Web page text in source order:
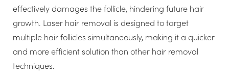
effectively damages the follicle, hindering future hair
growth. Laser hair removal is designed to target
multiple hair follicles simultaneously, making it a quicker
and more efficient solution than other hair removal
techniques.